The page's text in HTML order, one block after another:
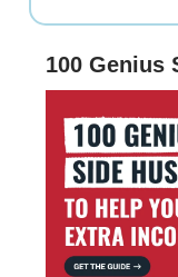
100 Genius